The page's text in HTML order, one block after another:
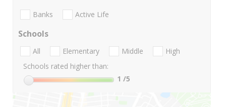
Banks Active Life
Schools
All Elementary Middle
High
Schools rated higher than:
1 /5